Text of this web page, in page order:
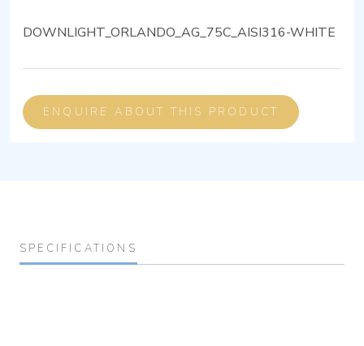
DOWNLIGHT_ORLANDO_AG_75C_AISI316-WHITE
ENQUIRE ABOUT THIS PRODUCT
SPECIFICATIONS